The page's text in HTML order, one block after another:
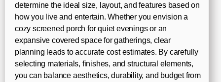
determine the ideal size, layout, and features based on
how you live and entertain. Whether you envision a
cozy screened porch for quiet evenings or an
expansive covered space for gatherings, clear
planning leads to accurate cost estimates. By carefully
selecting materials, finishes, and structural elements,
you can balance aesthetics, durability, and budget from